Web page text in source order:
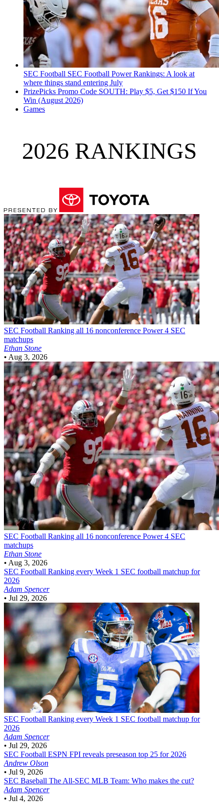
SEC Football SEC Football Power Rankings: A look at
where things stand entering July
PrizePicks Promo Code SOUTH: Play $5, Get $150 If You
Win (August 2026)
Games
2026 RANKINGS
SEC Football Ranking all 16 nonconference Power 4 SEC
matchups
Ethan Stone
• Aug 3, 2026
SEC Football Ranking all 16 nonconference Power 4 SEC
matchups
Ethan Stone
• Aug 3, 2026
SEC Football Ranking every Week 1 SEC football matchup for
2026
Adam Spencer
• Jul 29, 2026
SEC Football Ranking every Week 1 SEC football matchup for
2026
Adam Spencer
• Jul 29, 2026
SEC Football ESPN FPI reveals preseason top 25 for 2026
Andrew Olson
• Jul 9, 2026
SEC Baseball The All-SEC MLB Team: Who makes the cut?
Adam Spencer
• Jul 4, 2026